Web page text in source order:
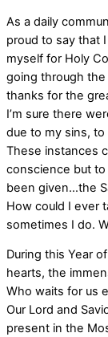
As a daily
proud to say that
myself for Holy
going through
thanks for the
I’m sure there
due to my sins, to
These instances
conscience but
been given…the
How could I ever
sometimes I do.
During this Year
hearts, the
Who waits for us
Our Lord and
present in the